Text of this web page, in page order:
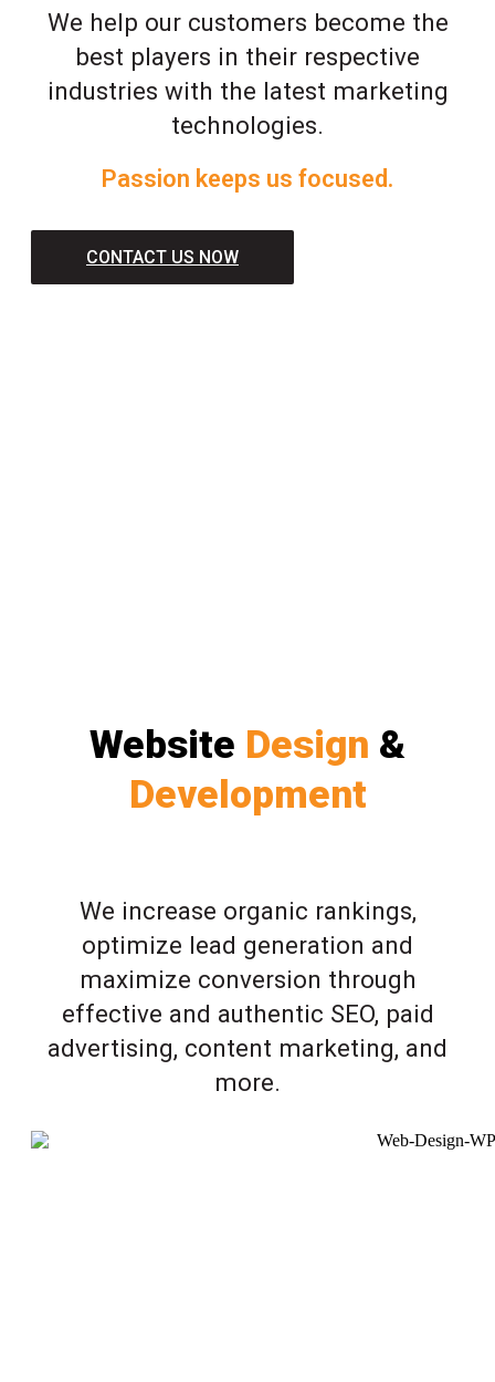
We help our customers become the
best players in their respective
industries with the latest marketing
technologies.
Passion keeps us focused.
CONTACT US NOW
Website Design &
Development
We increase organic rankings,
optimize lead generation and
maximize conversion through
effective and authentic SEO, paid
advertising, content marketing, and
more.